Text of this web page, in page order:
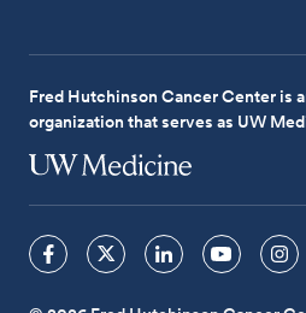
Fred Hutchinson Cancer Center is
organization that serves as UW